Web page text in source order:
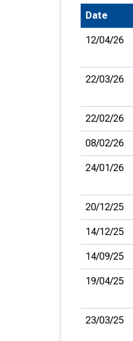
Date
12/04/26
22/03/26
22/02/26
08/02/26
24/01/26
20/12/25
14/12/25
14/09/25
19/04/25
23/03/25